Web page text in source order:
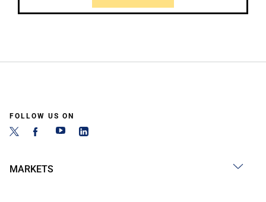
FOLLOW US ON
MARKETS